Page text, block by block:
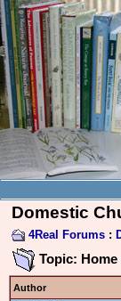
Domestic
4Real Forums :
Topic:
Author